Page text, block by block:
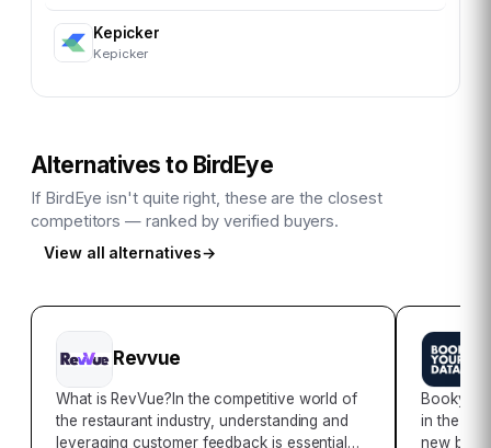
Kepicker
Kepicker
Alternatives to BirdEye
If BirdEye isn't quite right, these are the closest
competitors — ranked by verified buyers.
View all alternatives→
Revvue
What is RevVue?In the competitive world of
the restaurant industry, understanding and
leveraging customer feedback is essential
in the
new